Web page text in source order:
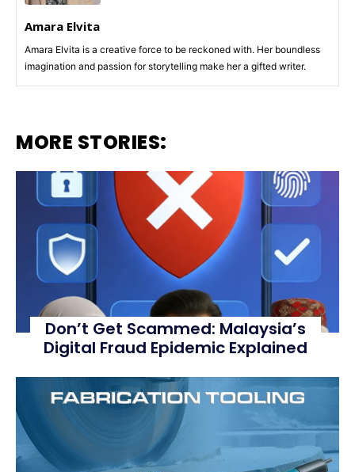
Amara Elvita
Amara Elvita is a creative force to be reckoned with. Her boundless
imagination and passion for storytelling make her a gifted writer.
MORE STORIES:
Don’t Get Scammed: Malaysia’s
Digital Fraud Epidemic Explained